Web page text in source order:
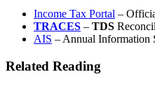
Income Tax Portal –
TRACES – TDS
AIS – Annual Information
Related Reading